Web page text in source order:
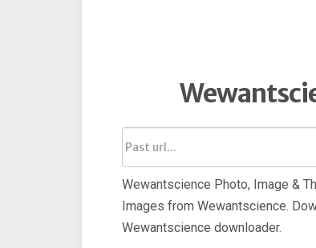
Wewantscience Photo, Image &
Images from Wewantscience.
Wewantscience downloader.